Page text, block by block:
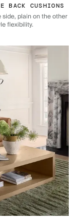
BACK CUSHIONS
side, plain on the other
flexibility.